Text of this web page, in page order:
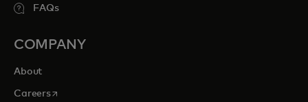
FAQs
COMPANY
About
Careersopens in a new tab